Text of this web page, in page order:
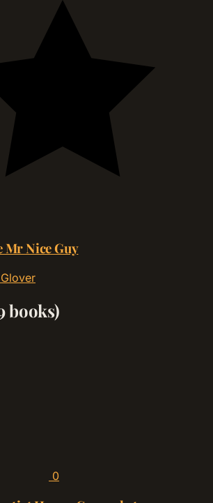
Mr Nice Guy
books)
0